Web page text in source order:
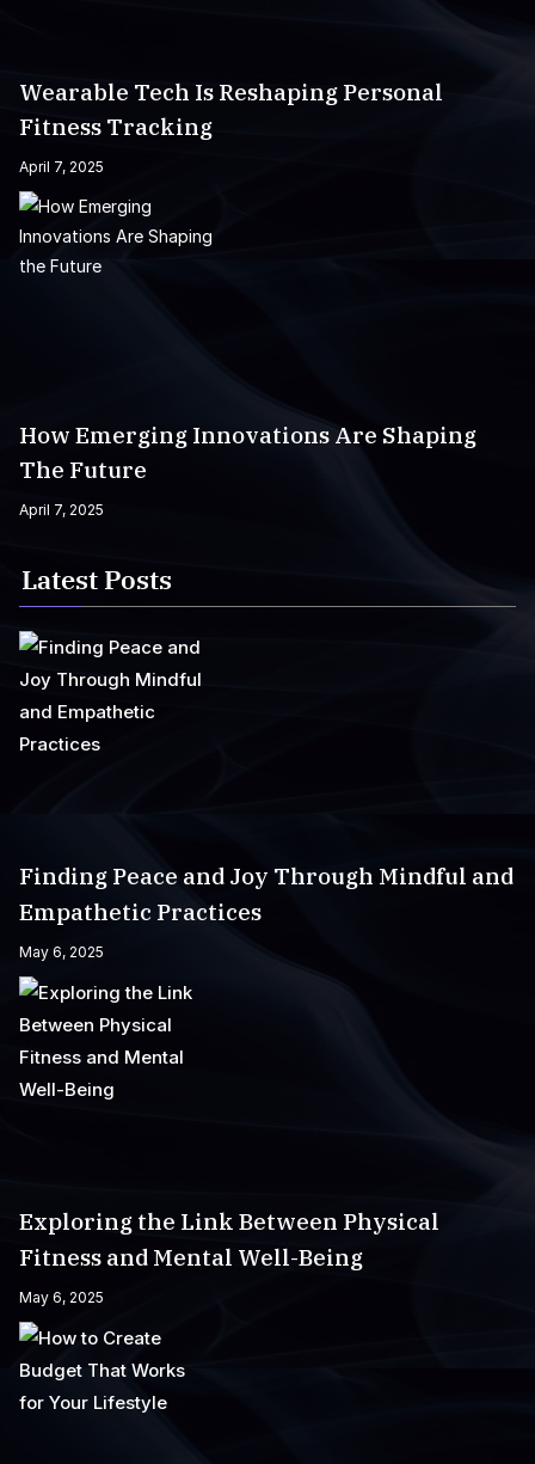
Wearable Tech Is Reshaping Personal
Fitness Tracking
April 7, 2025
How Emerging Innovations Are Shaping
The Future
April 7, 2025
Latest Posts
Finding Peace and Joy Through Mindful and
Empathetic Practices
May 6, 2025
Exploring the Link Between Physical
Fitness and Mental Well-Being
May 6, 2025